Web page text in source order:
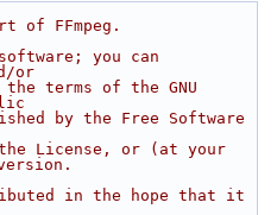
FFmpeg.
you can
or
terms of the GNU
by the Free Software
License, or (at your
in the hope that it